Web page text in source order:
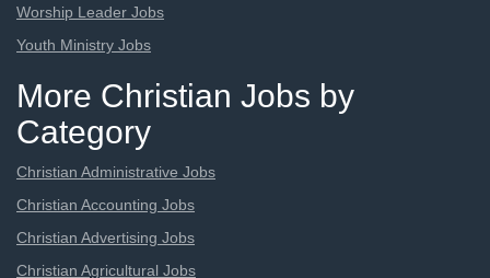
Worship Leader Jobs
Youth Ministry Jobs
More Christian Jobs by
Category
Christian Administrative Jobs
Christian Accounting Jobs
Christian Advertising Jobs
Christian Agricultural Jobs